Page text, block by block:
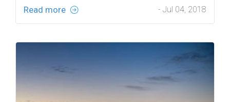
Read more - Jul 04, 2018